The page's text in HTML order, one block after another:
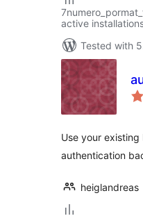
active
Tested with
Use your existing
authentication
heiglandreas